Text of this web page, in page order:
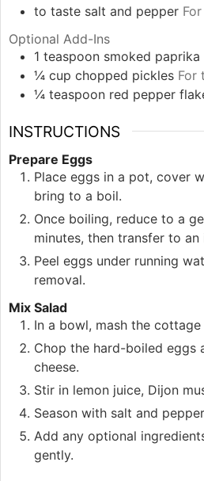
to taste salt and pepper
Optional Add-Ins
1 teaspoon smoked paprika
¼ cup chopped pickles For
¼ teaspoon red pepper
INSTRUCTIONS
Prepare Eggs
Place eggs in a pot, cover
bring to a boil.
Once boiling, reduce to a
minutes, then transfer to an
Peel eggs under running
removal.
Mix Salad
In a bowl, mash the
Chop the hard-boiled eggs
cheese.
Stir in lemon juice, Dijon
Season with salt and
Add any optional
gently.